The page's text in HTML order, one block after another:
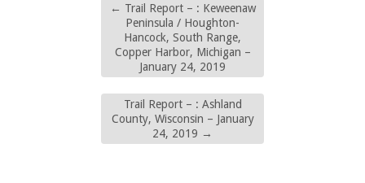
← Trail Report – : Keweenaw
Peninsula / Houghton-
Hancock, South Range,
Copper Harbor, Michigan –
January 24, 2019
Trail Report – : Ashland
County, Wisconsin – January
24, 2019 →